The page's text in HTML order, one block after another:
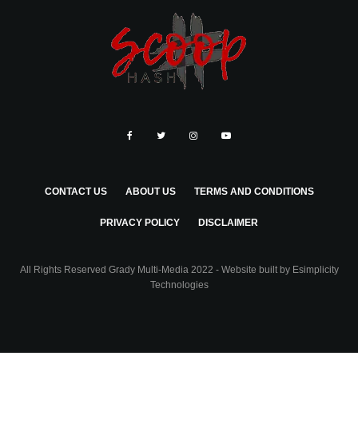
CONTACT US ABOUT US TERMS AND CONDITIONS
PRIVACY POLICY DISCLAIMER
All Rights Reserved Grady Multi-Media 2022 - Website built by Esimplicity
Technologies